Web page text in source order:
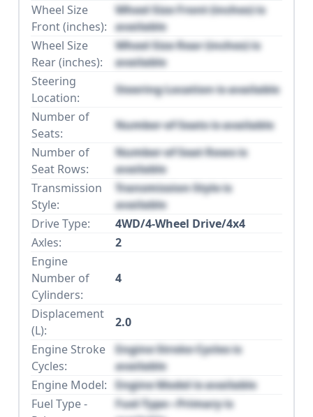
Wheel Size
Front (inches):
Wheel Size Front (inches) is
available
Wheel Size
Rear (inches):
Wheel Size Rear (inches) is
available
Steering
Location:
Steering Location is available
Number of
Seats:
Number of Seats is available
Number of
Seat Rows:
Number of Seat Rows is
available
Transmission
Style:
Transmission Style is
available
Drive Type:
4WD/4-Wheel Drive/4x4
Axles:
2
Engine
Number of
Cylinders:
4
Displacement
(L):
2.0
Engine Stroke
Cycles:
Engine Stroke Cycles is
available
Engine Model: Engine Model is available
Fuel Type -
Fuel Type - Primary is